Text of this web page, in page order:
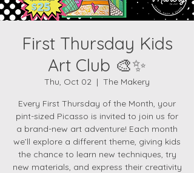
First Thursday Kids
Art Club 🎨✨
Thu, Oct 02
  |
The Makery
Every First Thursday of the Month, your
pint-sized Picasso is invited to join us for
a brand-new art adventure! Each month
we’ll explore a different theme, giving kids
the chance to learn new techniques, try
new materials, and express their creativity